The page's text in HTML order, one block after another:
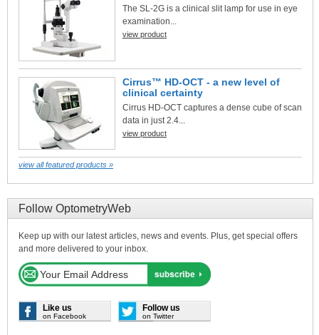
The SL-2G is a clinical slit lamp for use in eye
examination...
view product
Cirrus™ HD-OCT - a new level of
clinical certainty
Cirrus HD-OCT captures a dense cube of scan
data in just 2.4...
view product
view all featured products »
Follow OptometryWeb
Keep up with our latest articles, news and events. Plus, get special offers
and more delivered to your inbox.
Like us
on Facebook
Follow us
on Twitter